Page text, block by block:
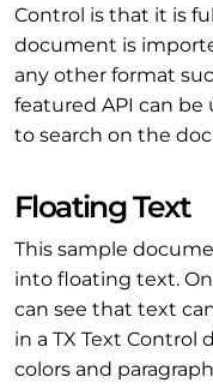
Control is that it is
document is
any other format
featured API can
to search on the
Floating Text
This sample
into floating text.
can see that text
in a TX Text
colors and